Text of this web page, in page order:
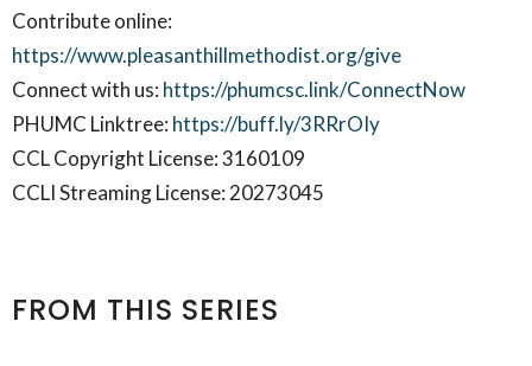
Contribute online:
https://www.pleasanthillmethodist.org/give
Connect with us: https://phumcsc.link/ConnectNow
PHUMC Linktree: https://buff.ly/3RRrOIy
CCL Copyright License: 3160109
CCLI Streaming License: 20273045
FROM THIS SERIES